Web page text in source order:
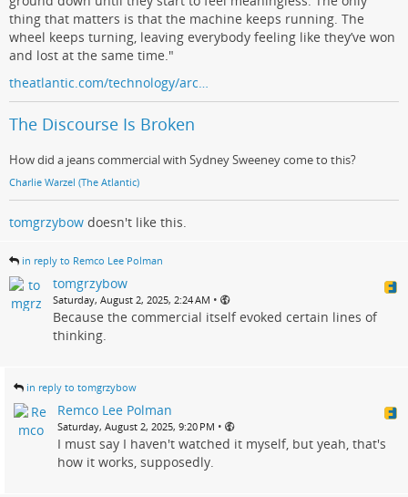
thing that matters is that the machine keeps running. The
wheel keeps turning, leaving everybody feeling like they’ve won
and lost at the same time."
theatlantic.com/technology/arc…
The Discourse Is Broken
How did a jeans commercial with Sydney Sweeney come to this?
Charlie Warzel (The Atlantic)
tomgrzybow doesn't like this.
in reply to Remco Lee Polman
tomgrzybow
Saturday, August 2, 2025, 2:24 AM •
Because the commercial itself evoked certain lines of
thinking.
in reply to tomgrzybow
Remco Lee Polman
Saturday, August 2, 2025, 9:20 PM •
I must say I haven't watched it myself, but yeah, that's
how it works, supposedly.